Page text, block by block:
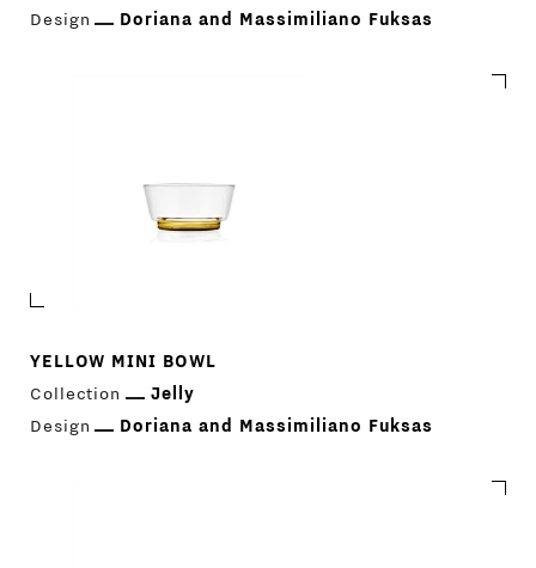
Design
Doriana and Massimiliano Fuksas
YELLOW MINI BOWL
Collection
Jelly
Design
Doriana and Massimiliano Fuksas